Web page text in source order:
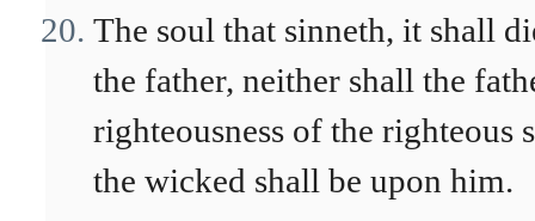
The soul that sinneth, it shall
the father, neither shall the
righteousness of the righteous
the wicked shall be upon him.